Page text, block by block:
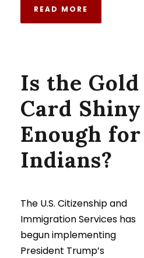
READ MORE
Is the Gold
Card Shiny
Enough for
Indians?
The U.S. Citizenship and
Immigration Services has
begun implementing
President Trump’s